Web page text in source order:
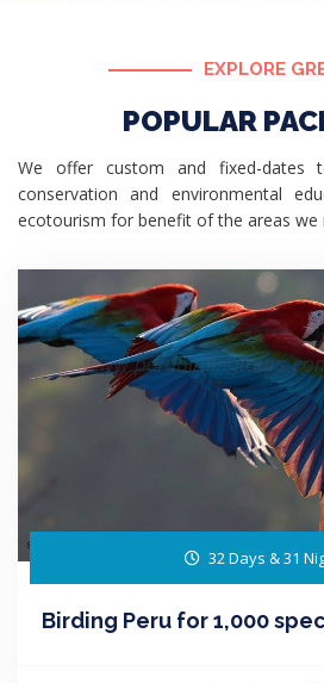
EXPLORE
POPULAR
We offer custom and fixed-dates
conservation and environmental
ecotourism for benefit of the areas we
32 Days & 31
Birding Peru for 1,000